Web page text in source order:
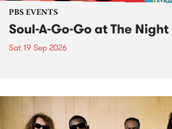
PBS EVENTS
Soul-A-Go-Go at The
Sat 19 Sep 2026